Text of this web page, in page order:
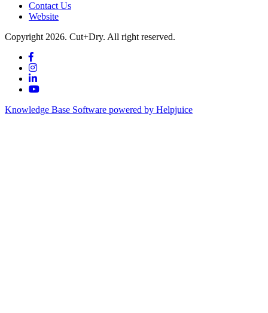
Contact Us
Website
Copyright 2026. Cut+Dry. All right reserved.
Knowledge Base Software powered by Helpjuice